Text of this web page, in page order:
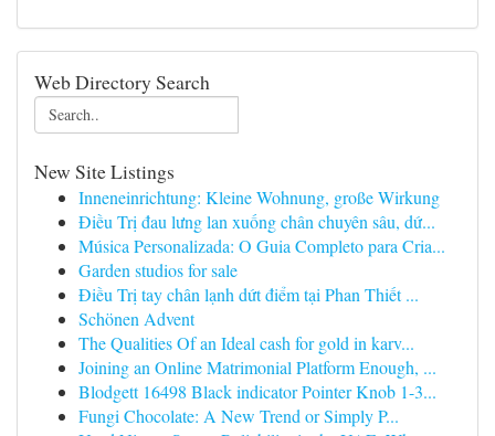
Web Directory Search
New Site Listings
Inneneinrichtung: Kleine Wohnung, große Wirkung
Điều Trị đau lưng lan xuống chân chuyên sâu, dứ...
Música Personalizada: O Guia Completo para Cria...
Garden studios for sale
Điều Trị tay chân lạnh dứt điểm tại Phan Thiết ...
Schönen Advent
The Qualities Of an Ideal cash for gold in karv...
Joining an Online Matrimonial Platform Enough, ...
Blodgett 16498 Black indicator Pointer Knob 1-3...
Fungi Chocolate: A New Trend or Simply P...